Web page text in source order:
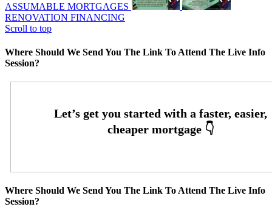
ASSUMABLE MORTGAGES
RENOVATION FINANCING
Scroll to top
Where Should We Send You The Link To Attend The Live Info
Session?
Where Should We Send You The Link To Attend The Live Info
Session?